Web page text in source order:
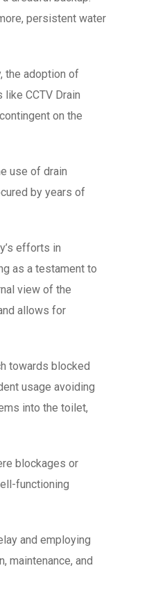
persistent water
the adoption of
CCTV Drain
on the
use of drain
by years of
efforts in
as a testament to
view of the
allows for
towards blocked
usage avoiding
into the toilet,
blockages or
functioning
and employing
maintenance, and